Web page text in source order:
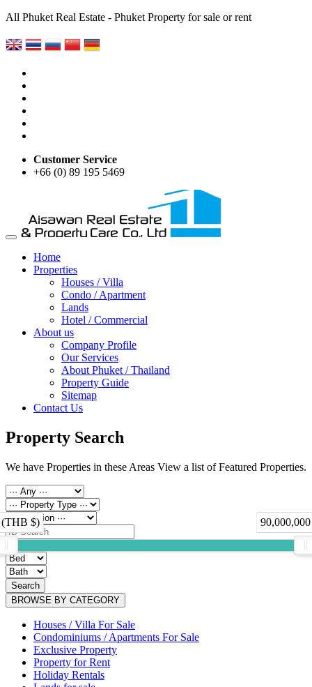
All Phuket Real Estate - Phuket Property for sale or rent
Customer Service
+66 (0) 89 195 5469
Home
Properties
Houses / Villa
Condo / Apartment
Lands
Hotel / Commercial
About us
Company Profile
Our Services
About Phuket / Thailand
Property Guide
Sitemap
Contact Us
Property Search
We have Properties in these Areas View a list of Featured Properties.
(THB $)
Search
BROWSE BY CATEGORY
Houses / Villa For Sale
Condominiums / Apartments For Sale
Exclusive Property
Property for Rent
Holiday Rentals